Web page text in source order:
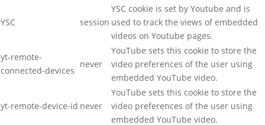
YSC session
YSC cookie is set by Youtube and is
used to track the views of embedded
videos on Youtube pages.
yt-remote-
connected-devices
never
YouTube sets this cookie to store the
video preferences of the user using
embedded YouTube video.
yt-remote-device-id never
YouTube sets this cookie to store the
video preferences of the user using
embedded YouTube video.